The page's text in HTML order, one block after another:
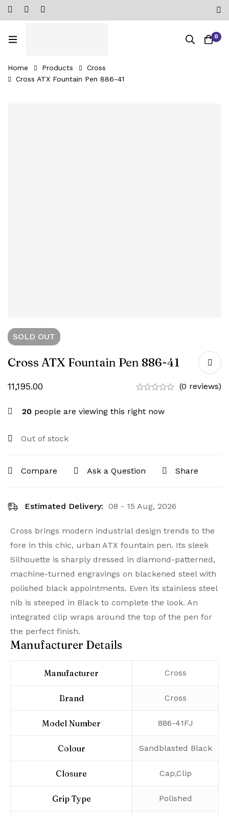
0
Home Products
Cross
Cross ATX Fountain Pen 886-41
SOLD OUT
Cross ATX Fountain Pen 886-41
11,195.00 (0 reviews)
20 people are viewing this right now
Out of stock
Compare Ask a Question Share
Estimated Delivery: 08 - 15 Aug, 2026
Cross brings modern industrial design trends to the
fore in this chic, urban ATX fountain pen. Its sleek
Silhouette is sharply dressed in diamond-patterned,
machine-turned engravings on blackened steel with
polished black appointments. Even its stainless steel
nib is steeped in Black to complete the look. An
integrated clip wraps around the top of the pen for
the perfect finish.
Manufacturer Details
Manufacturer ‎Cross
Brand ‎Cross
Model Number ‎886-41FJ
Colour ‎Sandblasted Black
Closure ‎Cap,Clip
Grip Type ‎Polished